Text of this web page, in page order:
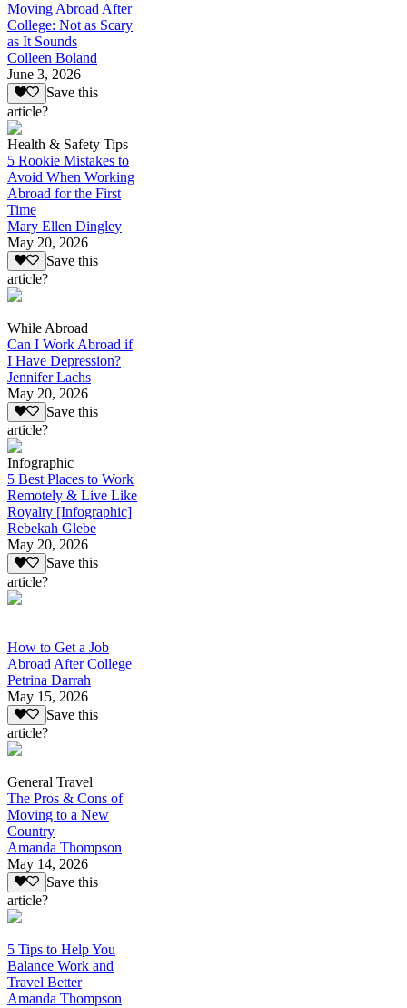
Moving Abroad After
College: Not as Scary
as It Sounds
Colleen Boland
June 3, 2026
Save this
article?
Health & Safety Tips
5 Rookie Mistakes to
Avoid When Working
Abroad for the First
Time
Mary Ellen Dingley
May 20, 2026
Save this
article?
While Abroad
Can I Work Abroad if
I Have Depression?
Jennifer Lachs
May 20, 2026
Save this
article?
Infographic
5 Best Places to Work
Remotely & Live Like
Royalty [Infographic]
Rebekah Glebe
May 20, 2026
Save this
article?
How to Get a Job
Abroad After College
Petrina Darrah
May 15, 2026
Save this
article?
General Travel
The Pros & Cons of
Moving to a New
Country
Amanda Thompson
May 14, 2026
Save this
article?
5 Tips to Help You
Balance Work and
Travel Better
Amanda Thompson